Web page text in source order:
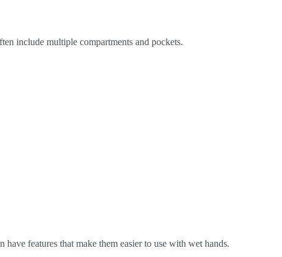
include multiple compartments and pockets.
features that make them easier to use with wet hands.